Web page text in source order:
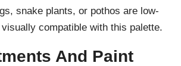
snake plants, or pothos are low-
compatible with this palette.
And Paint